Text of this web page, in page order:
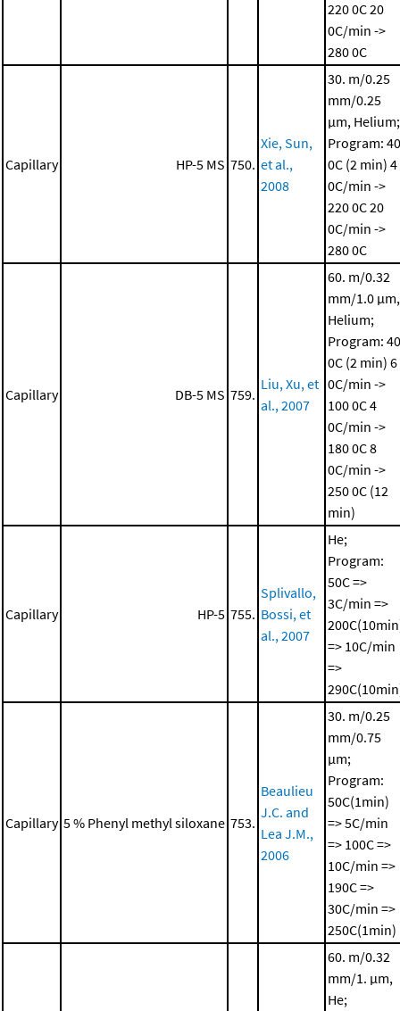
220 0C20
0C/min ->
280 0C
Capillary HP-5 MS 750.
Xie, Sun,
et al.,
2008
30. m/0.25
mm/0.25
μm, Helium;
Program: 40
0C (2 min) 4
0C/min ->
220 0C20
0C/min ->
280 0C
Capillary DB-5 MS 759.
Liu, Xu, et
al., 2007
60. m/0.32
mm/1.0 μm,
Helium;
Program: 40
0C (2 min) 6
0C/min ->
100 0C4
0C/min ->
180 0C8
0C/min ->
250 0C (12
min)
Capillary HP-5 755.
Splivallo,
Bossi, et
al., 2007
He;
Program:
50C =>
3C/min =>
=> 10C/min
=>
Capillary 5 % Phenyl methyl siloxane 753.
Beaulieu
J.C. and
Lea J.M.,
2006
30. m/0.25
mm/0.75
μm;
Program:
50C(1min)
=> 5C/min
=> 100C =>
10C/min =>
190C =>
30C/min =>
250C(1min)
60. m/0.32
mm/1. μm,
He;